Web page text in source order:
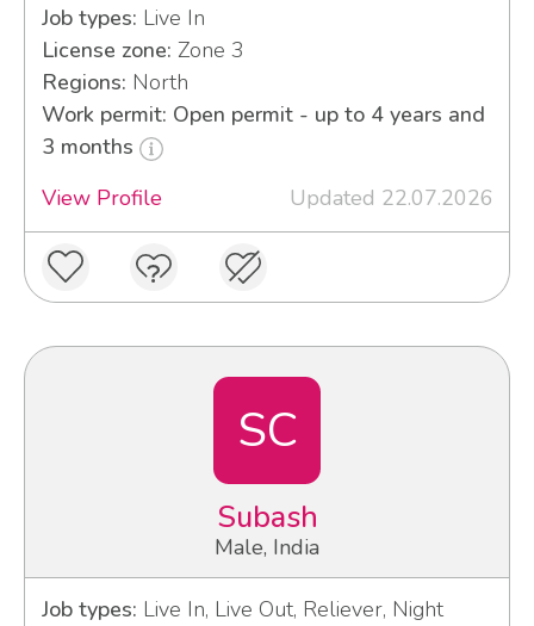
Job types: Live In
License zone: Zone 3
Regions: North
Work permit: Open permit - up to 4 years and
3 months
View Profile
Updated 22.07.2026
SC
Subash
Male, India
Job types: Live In, Live Out, Reliever, Night